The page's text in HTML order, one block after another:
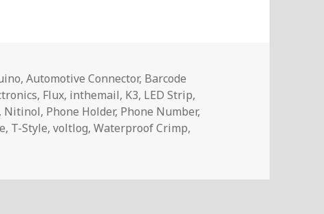
,Automotive Connector, Barcode
, Flux, inthemail, K3, LED Strip,
, Nitinol, Phone Holder, Phone Number,
, T-Style,voltlog,Waterproof Crimp,
– InTheMail